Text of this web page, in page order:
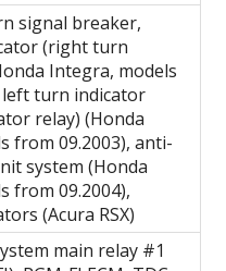
signal breaker,
(right turn
Integra, models
left turn indicator
relay) (Honda
from 09.2003), anti-
system (Honda
from 09.2004),
(Acura RSX)
main relay #1